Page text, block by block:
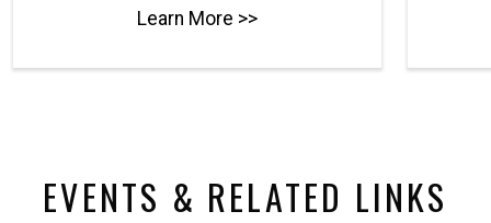
Learn More >>
EVENTS & RELATED LINKS